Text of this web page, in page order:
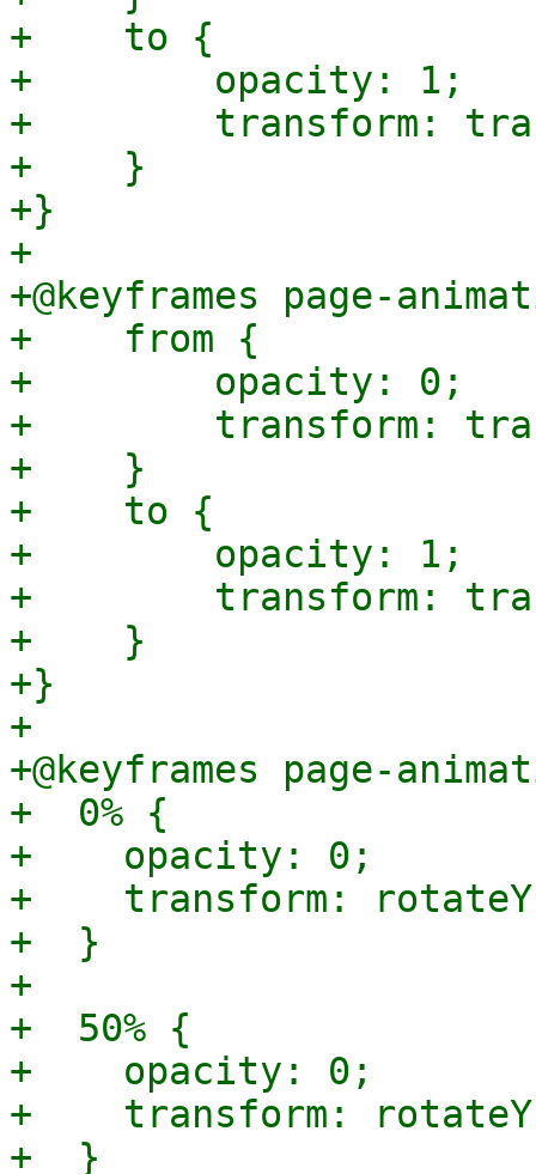
+    to {
+        opacity: 1;
+        transform:
+    }
+}
+
+@keyframes page-
+    from {
+        opacity: 0;
+        transform:
+    }
+    to {
+        opacity: 1;
+        transform:
+    }
+}
+
+@keyframes page-
+  0% {
+    opacity: 0;
+    transform:
+  }
+
+  50% {
+    opacity: 0;
+    transform:
+  }